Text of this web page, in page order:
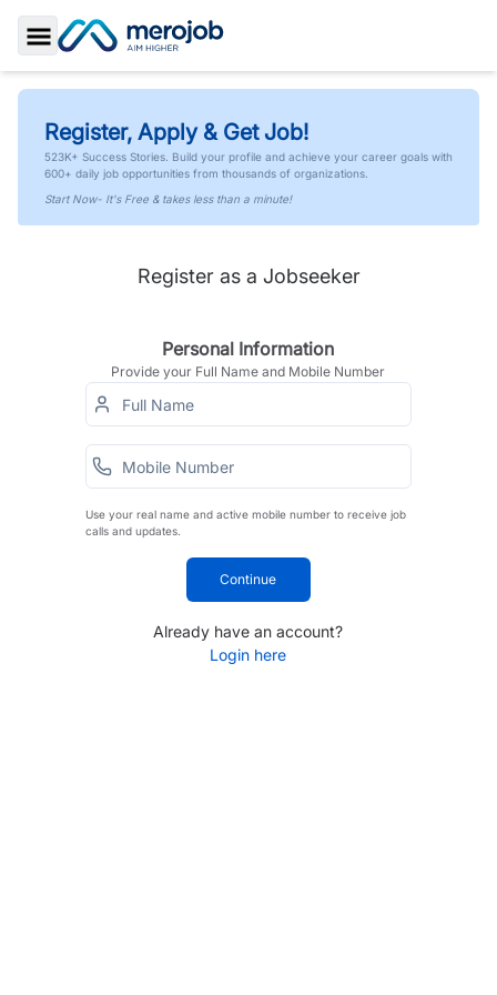
Toggle Sidebar
Register, Apply & Get Job!
523K+ Success Stories. Build your profile and achieve your career goals with
600+ daily job opportunities from thousands of organizations.
Start Now- It's Free & takes less than a minute!
Register as a Jobseeker
Personal Information
Provide your Full Name and Mobile Number
Use your real name and active mobile number to receive job
calls and updates.
Continue
Already have an account?
Login here